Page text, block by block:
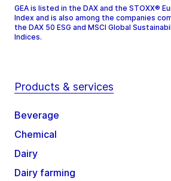
GEA is listed in the DAX and the STOXX®
Index and is also among the companies
the DAX 50 ESG and MSCI Global
Indices.
Products & services
Beverage
Chemical
Dairy
Dairy farming